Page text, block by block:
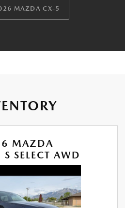
MAZDA CX-5
MAZDA
SELECT AWD